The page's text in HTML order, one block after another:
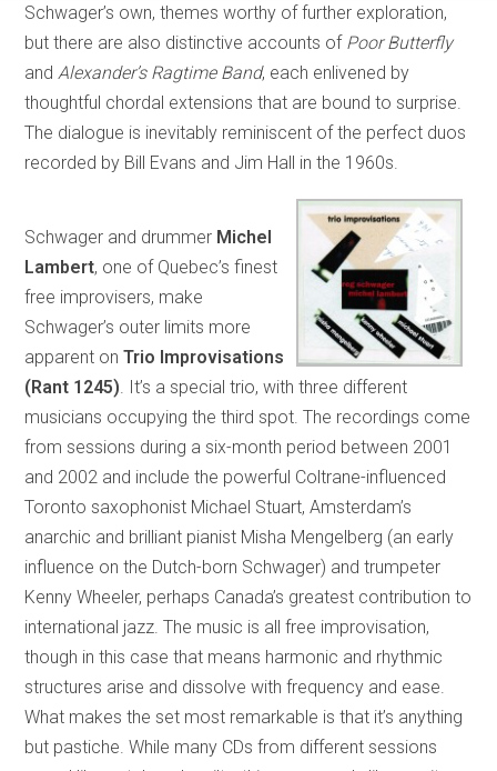
Schwager’s own, themes worthy of further exploration,
but there are also distinctive accounts of Poor Butterfly
andAlexander’s Ragtime Band, each enlivened by
thoughtful chordal extensions that are bound to surprise.
The dialogue is inevitably reminiscent of the perfect duos
recorded by Bill Evans and Jim Hall in the 1960s.
Schwager and drummer Michel
Lambert, one of Quebec’s finest
free improvisers, make
Schwager’s outer limits more
apparent onTrio Improvisations
(Rant 1245). It’s a special trio, with three different
musicians occupying the third spot. The recordings come
from sessions during a six-month period between 2001
and 2002 and include the powerful Coltrane-influenced
Toronto saxophonist Michael Stuart, Amsterdam’s
anarchic and brilliant pianist Misha Mengelberg (an early
influence on the Dutch-born Schwager) and trumpeter
Kenny Wheeler, perhaps Canada’s greatest contribution to
international jazz. The music is all free improvisation,
though in this case that means harmonic and rhythmic
structures arise and dissolve with frequency and ease.
What makes the set most remarkable is that it’s anything
but pastiche. While many CDs from different sessions